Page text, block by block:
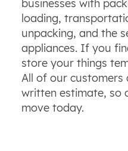
businesses with
loading,
unpacking, and the
appliances. If you
store your things
All of our
written estimate, so
move today.